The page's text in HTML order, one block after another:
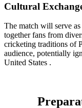
Cultural
The match will serve
together fans from
cricketing traditions of
audience, potentially
United States .